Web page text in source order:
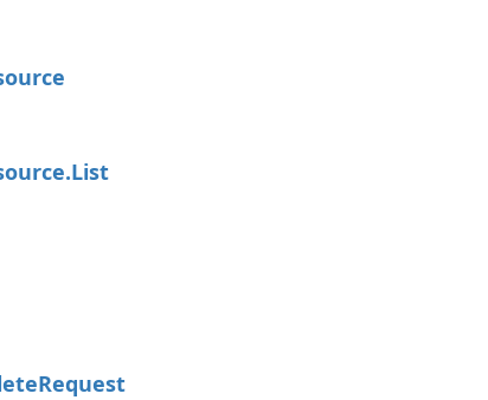
List
Request